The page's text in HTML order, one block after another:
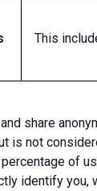
This
share
is not
of
identify you,